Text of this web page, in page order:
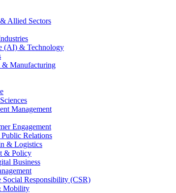
Allied Sectors
(AI) & Technology
& Manufacturing
Management
Engagement
Relations
& Logistics
& Policy
Business
Social Responsibility (CSR)
Mobility